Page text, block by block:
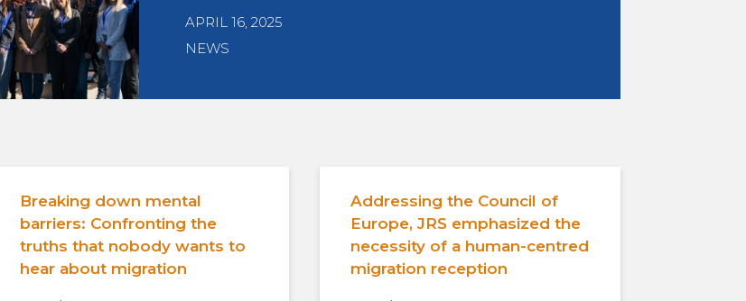
APRIL 16, 2025
NEWS
Breaking down mental
barriers: Confronting the
truths that nobody wants to
hear about migration
Addressing the Council of
Europe, JRS emphasized the
necessity of a human-centred
migration reception